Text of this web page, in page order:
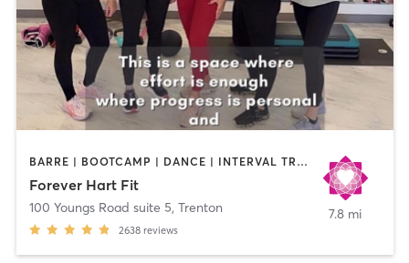
BARRE | BOOTCAMP | DANCE | INTERVAL TRAINING | NUTRITION | OTHER | PERSONAL TRAINING | PILATES | STRENGTH TRAINING | WEIGHT TRAINING | YOGA
Forever Hart Fit
100 Youngs Road suite 5, Trenton
2638 reviews
7.8 mi